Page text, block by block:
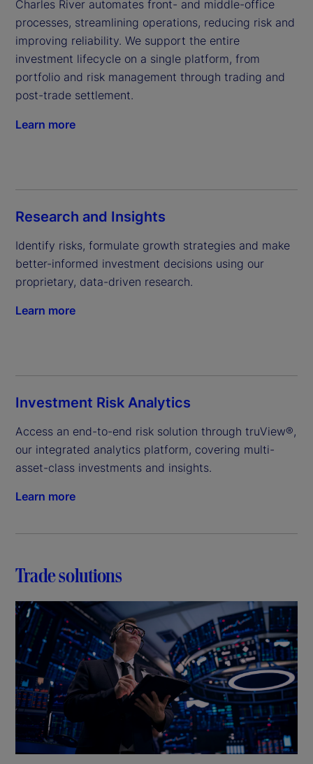
Charles River automates front- and middle-office
processes, streamlining operations, reducing risk and
improving reliability. We support the entire
investment lifecycle on a single platform, from
portfolio and risk management through trading and
post-trade settlement.
Learn more
Research and Insights
Identify risks, formulate growth strategies and make
better-informed investment decisions using our
proprietary, data-driven research.
Learn more
Investment Risk Analytics
Access an end-to-end risk solution through truView®,
our integrated analytics platform, covering multi-
asset-class investments and insights.
Learn more
Trade solutions